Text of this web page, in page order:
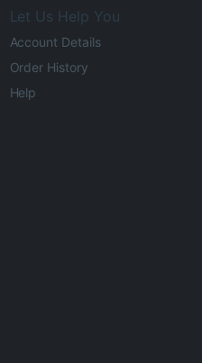
Let Us Help You
Account Details
Order History
Help